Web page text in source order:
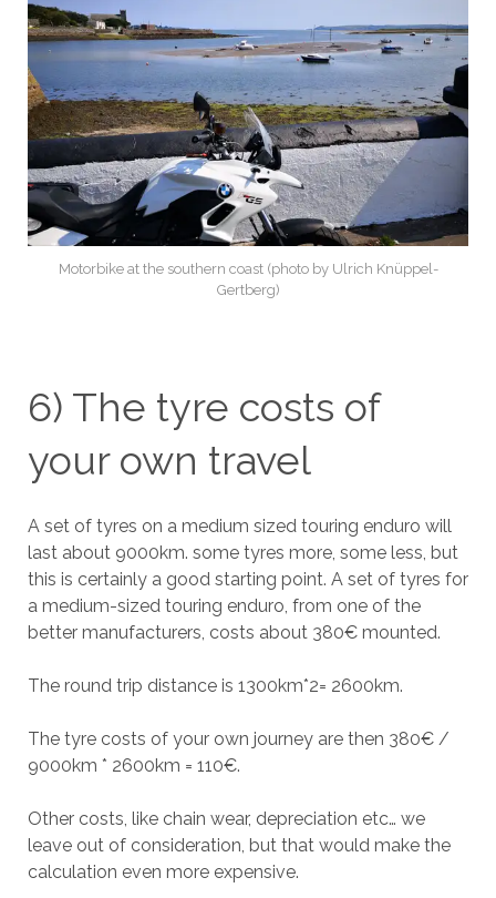
Motorbike at the southern coast (photo by Ulrich Knüppel-
Gertberg)
6) The tyre costs of
your own travel
A set of tyres on a medium sized touring enduro will
last about 9000km. some tyres more, some less, but
this is certainly a good starting point. A set of tyres for
a medium-sized touring enduro, from one of the
better manufacturers, costs about 380€ mounted.
The round trip distance is 1300km*2= 2600km.
The tyre costs of your own journey are then 380€ /
9000km * 2600km = 110€.
Other costs, like chain wear, depreciation etc… we
leave out of consideration, but that would make the
calculation even more expensive.